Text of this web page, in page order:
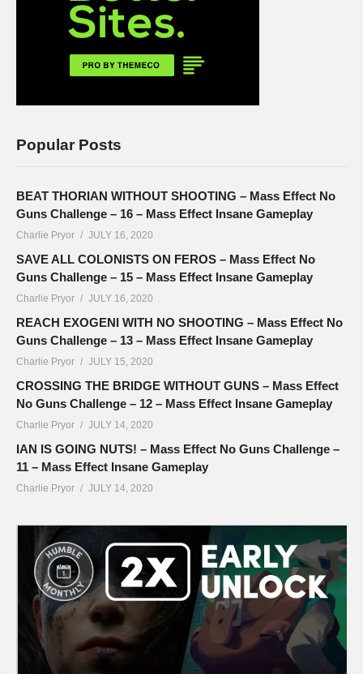
Popular Posts
BEAT THORIAN WITHOUT SHOOTING – Mass Effect No
Guns Challenge – 16 – Mass Effect Insane Gameplay
Charlie Pryor JULY 16, 2020
SAVE ALL COLONISTS ON FEROS – Mass Effect No
Guns Challenge – 15 – Mass Effect Insane Gameplay
Charlie Pryor JULY 16, 2020
REACH EXOGENI WITH NO SHOOTING – Mass Effect No
Guns Challenge – 13 – Mass Effect Insane Gameplay
Charlie Pryor JULY 15, 2020
CROSSING THE BRIDGE WITHOUT GUNS – Mass Effect
No Guns Challenge – 12 – Mass Effect Insane Gameplay
Charlie Pryor JULY 14, 2020
IAN IS GOING NUTS! – Mass Effect No Guns Challenge –
11 – Mass Effect Insane Gameplay
Charlie Pryor JULY 14, 2020